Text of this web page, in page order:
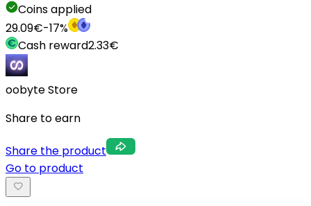
Coins applied
29.09€-17%
Cash reward2.33€
oobyte Store
Share to earn
Share the product
Go to product